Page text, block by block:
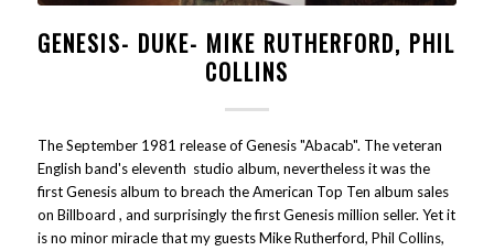
GENESIS- DUKE- MIKE RUTHERFORD, PHIL
COLLINS
The September 1981 release of Genesis "Abacab". The veteran
English band's eleventh studio album, nevertheless it was the
first Genesis album to breach the American Top Ten album sales
on Billboard , and surprisingly the first Genesis million seller. Yet it
is no minor miracle that my guests Mike Rutherford, Phil Collins,